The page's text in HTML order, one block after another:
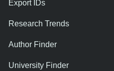
Export IDs
Research Trends
Author Finder
University Finder